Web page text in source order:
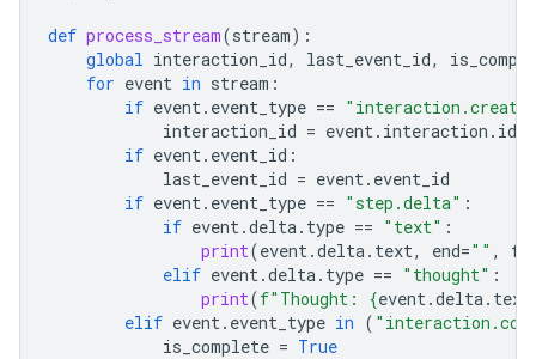
def process_stream(stream):
global interaction_id, last_event_id,
for event in stream :
if event. event_type ==
interaction_id = event. interaction . id
if event. event_id :
last_event_id = event. event_id
if event. event_type == "step.delta" :
if event.delta. type == "text" :
print(event.delta. text, end="" ,
elif event.delta. type == "thought" :
print(f"Thought: {event.delta. text
elif event. event_type in (
is_complete = True